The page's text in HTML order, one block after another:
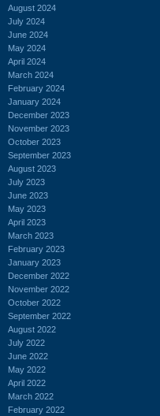
August 2024
July 2024
June 2024
May 2024
April 2024
March 2024
February 2024
January 2024
December 2023
November 2023
October 2023
September 2023
August 2023
July 2023
June 2023
May 2023
April 2023
March 2023
February 2023
January 2023
December 2022
November 2022
October 2022
September 2022
August 2022
July 2022
June 2022
May 2022
April 2022
March 2022
February 2022